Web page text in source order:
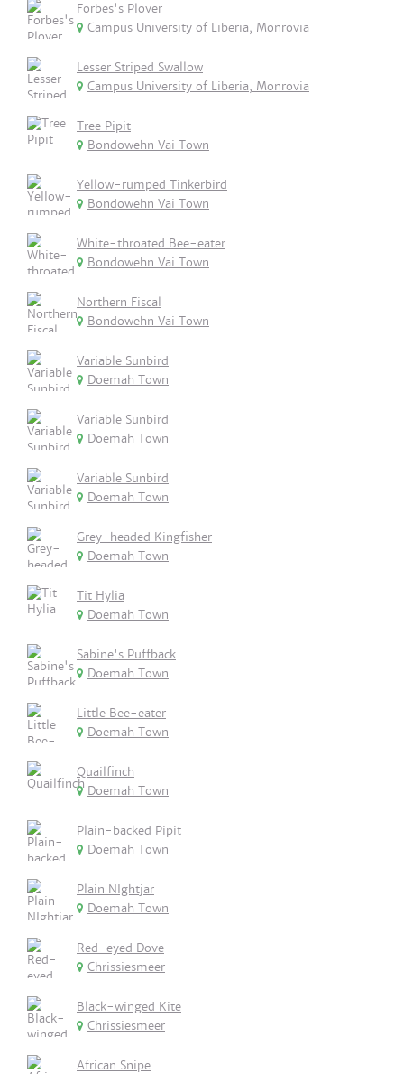
Forbes's Plover
Campus University of Liberia, Monrovia
Lesser Striped Swallow
Campus University of Liberia, Monrovia
Tree Pipit
Bondowehn Vai Town
Yellow-rumped Tinkerbird
Bondowehn Vai Town
White-throated Bee-eater
Bondowehn Vai Town
Northern Fiscal
Bondowehn Vai Town
Variable Sunbird
Doemah Town
Variable Sunbird
Doemah Town
Variable Sunbird
Doemah Town
Grey-headed Kingfisher
Doemah Town
Tit Hylia
Doemah Town
Sabine's Puffback
Doemah Town
Little Bee-eater
Doemah Town
Quailfinch
Doemah Town
Plain-backed Pipit
Doemah Town
Plain NIghtjar
Doemah Town
Red-eyed Dove
Chrissiesmeer
Black-winged Kite
Chrissiesmeer
African Snipe